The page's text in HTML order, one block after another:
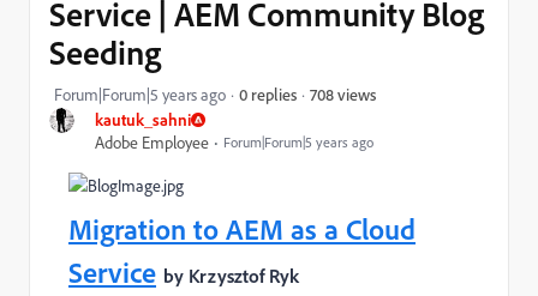
kautuk_sahni
Adobe Employee
Forum|Forum|5 years ago
Service | AEM Community Blog
Seeding
Forum|Forum|5 years ago 0 replies 708 views
Migration to AEM as a Cloud
Service by Krzysztof Ryk